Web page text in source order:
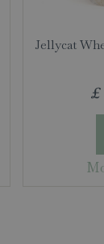
Jellycat
£